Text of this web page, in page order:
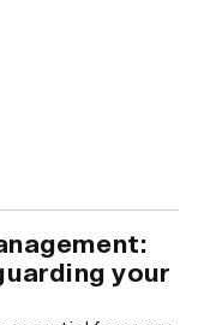
your